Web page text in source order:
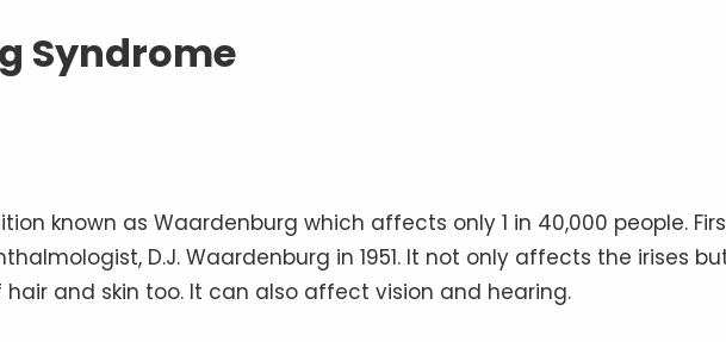
Syndrome
known as Waardenburg which affects only 1 in 40,000 people.
D.J. Waardenburg in 1951. It not only affects the irises
and skin too. It can also affect vision and hearing.